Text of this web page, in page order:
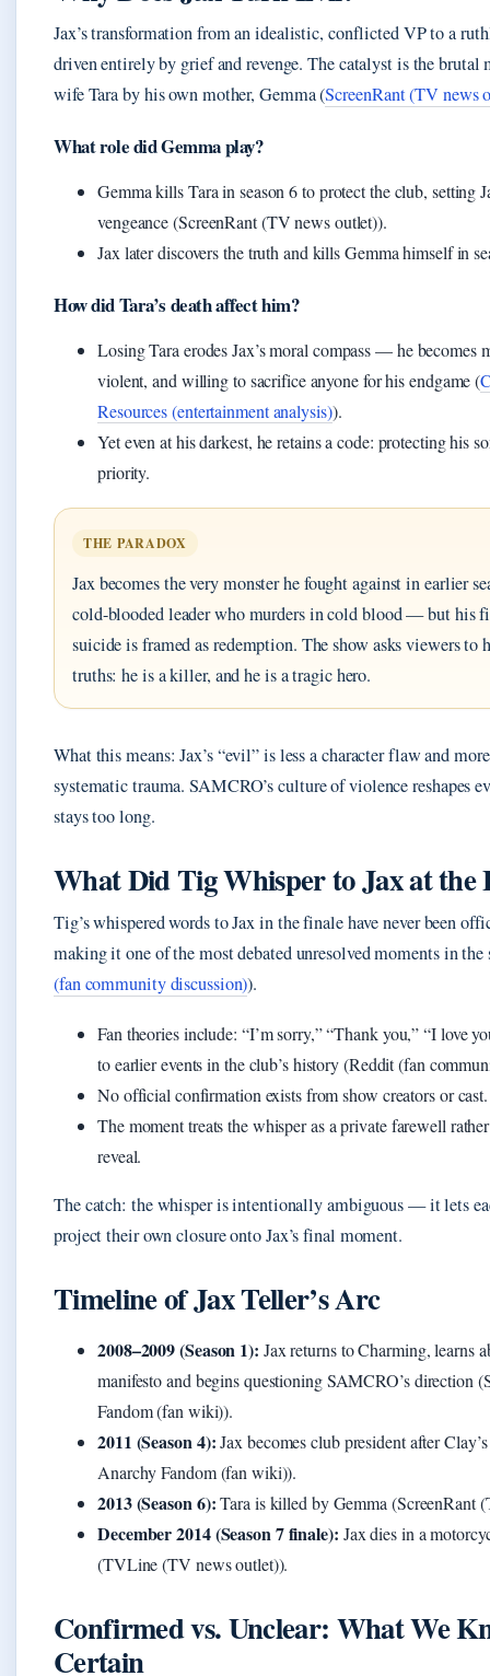
Jax’s transformation from an idealistic, conflicted VP to a
driven entirely by grief and revenge. The catalyst is the brutal
wife Tara by his own mother, Gemma (ScreenRant (TV news
What role did Gemma play?
Gemma kills Tara in season 6 to protect the club, setting
vengeance (ScreenRant (TV news outlet)).
Jax later discovers the truth and kills Gemma himself in
How did Tara’s death affect him?
Losing Tara erodes Jax’s moral compass — he becomes
violent, and willing to sacrifice anyone for his endgame (
Resources (entertainment analysis)).
Yet even at his darkest, he retains a code: protecting his
priority.
THE PARADOX
Jax becomes the very monster he fought against in earlier
cold-blooded leader who murders in cold blood — but his
suicide is framed as redemption. The show asks viewers to
truths: he is a killer, and he is a tragic hero.
What this means: Jax’s “evil” is less a character flaw and
systematic trauma. SAMCRO’s culture of violence reshapes
stays too long.
What Did Tig Whisper to Jax at the
Tig’s whispered words to Jax in the finale have never been
making it one of the most debated unresolved moments in the
(fan community discussion)).
Fan theories include: “I’m sorry,” “Thank you,” “I love
to earlier events in the club’s history (Reddit (fan
No official confirmation exists from show creators or cast.
The moment treats the whisper as a private farewell
reveal.
The catch: the whisper is intentionally ambiguous — it lets
project their own closure onto Jax’s final moment.
Timeline of Jax Teller’s Arc
2008–2009 (Season 1): Jax returns to Charming, learns
manifesto and begins questioning SAMCRO’s direction
Fandom (fan wiki)).
2011 (Season 4):Jax becomes club president after
Anarchy Fandom (fan wiki)).
2013 (Season 6):Tara is killed by Gemma (ScreenRant
December 2014 (Season 7 finale): Jax dies in a
(TVLine (TV news outlet)).
Confirmed vs. Unclear: What We
Certain